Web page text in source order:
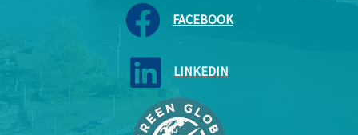
FACEBOOK
LINKEDIN